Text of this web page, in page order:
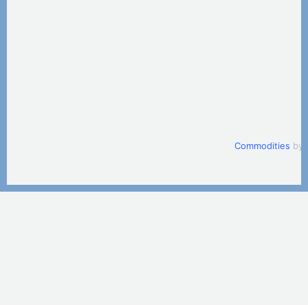
Commodities by